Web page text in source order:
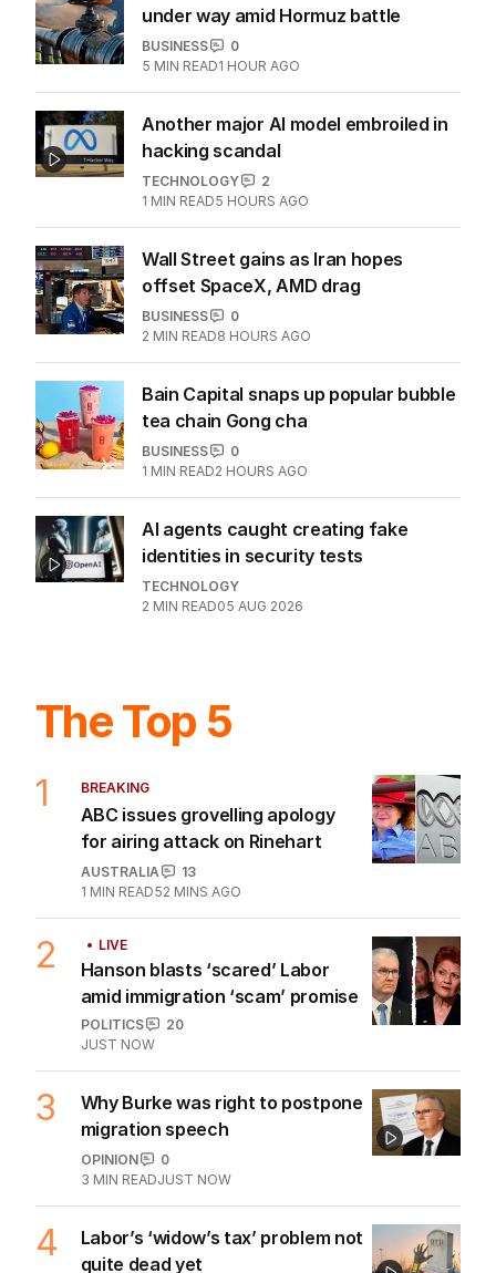
LATEST EDITION
ALL EDITIONS
More Like This
Global pipeline-investment boom
under way amid Hormuz battle
BUSINESS
0
5 MIN READ1 HOUR AGO
Another major AI model embroiled in
hacking scandal
TECHNOLOGY
2
1 MIN READ5 HOURS AGO
Wall Street gains as Iran hopes
Bain Capital snaps up popular bubble
0
1 MIN READ2 HOURS AGO
AI agents caught creating fake
MIN READ 05 AUG 2026
The Top 5
BREAKING
ABC issues grovelling apology
1 MIN READ 52 MINS AGO